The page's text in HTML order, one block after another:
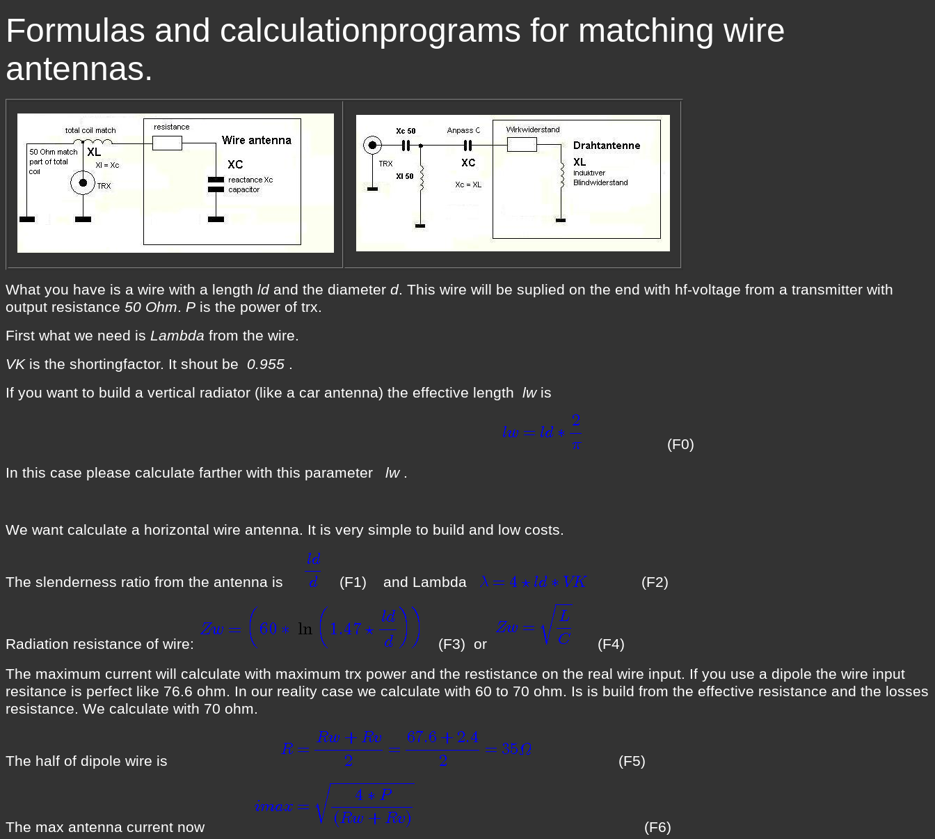
Formulas and calculationprograms for matching wire
antennas.
What you have is a wire with a length ldand the diameter d. This wire will be suplied on the end with hf-voltage from a transmitter with
output resistance 50 Ohm. P is the power of trx.
First what we need is Lambda from the wire.
VKis the shortingfactor. It shout be 0.955 .
If you want to build a vertical radiator (like a car antenna) the effective length lwis
(F0)
In this case please calculate farther with this parameter lw .
We want calculate a horizontal wire antenna. It is very simple to build and low costs.
The slenderness ratio from the antenna is (F1) and Lambda (F2)
Radiation resistance of wire: (F3) or
(F4)
The maximum current will calculate with maximum trx power and the restistance on the real wire input. If you use a dipole the wire input
resitance is perfect like 76.6 ohm. In our reality case we calculate with 60 to 70 ohm. Is is build from the effective resistance and the losses
resistance. We calculate with 70 ohm.
The half of dipole wire is (F5)
The max antenna current now (F6)